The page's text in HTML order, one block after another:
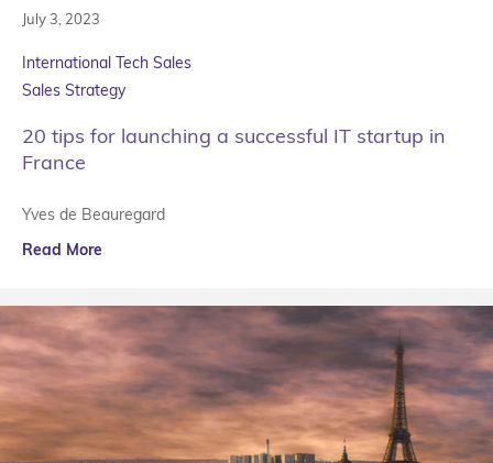
July 3, 2023
International Tech Sales
Sales Strategy
20 tips for launching a successful IT startup in
France
Yves de Beauregard
Read More